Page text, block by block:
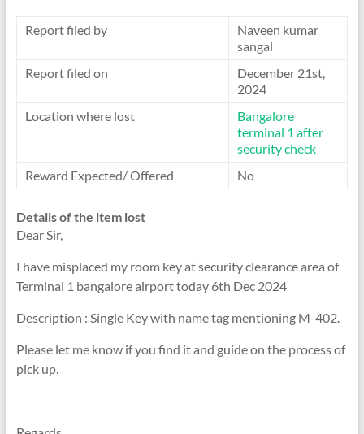
Report filed by
Naveen kumar
sangal
Report filed on
December 21st,
2024
Location where lost
Bangalore
terminal 1 after
security check
Reward Expected/ Offered
No
Details of the item lost
Dear Sir,
I have misplaced my room key at security clearance area of
Terminal 1 bangalore airport today 6th Dec 2024
Description : Single Key with name tag mentioning M-402.
Please let me know if you find it and guide on the process of
pick up.